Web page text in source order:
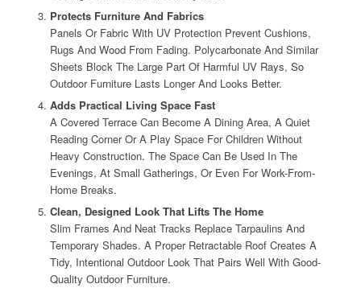
Protects Furniture And Fabrics
Panels Or Fabric With UV Protection Prevent Cushions,
Rugs And Wood From Fading. Polycarbonate And Similar
Sheets Block The Large Part Of Harmful UV Rays, So
Outdoor Furniture Lasts Longer And Looks Better.
Adds Practical Living Space Fast
A Covered Terrace Can Become A Dining Area, A Quiet
Reading Corner Or A Play Space For Children Without
Heavy Construction. The Space Can Be Used In The
Evenings, At Small Gatherings, Or Even For Work-From-
Home Breaks.
Clean, Designed Look That Lifts The Home
Slim Frames And Neat Tracks Replace Tarpaulins And
Temporary Shades. A Proper Retractable Roof Creates A
Tidy, Intentional Outdoor Look That Pairs Well With Good-
Quality Outdoor Furniture.